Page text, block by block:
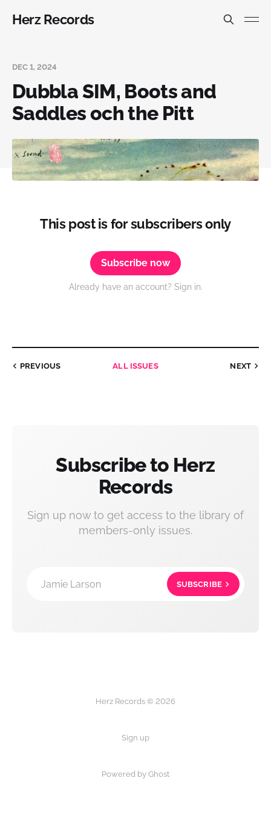
Herz Records
DEC 1, 2024
Dubbla SIM, Boots and
Saddles och the Pitt
This post is for subscribers only
Subscribe now
Already have an account? Sign in.
PREVIOUS ALL ISSUES NEXT
Subscribe to Herz
Records
Sign up now to get access to the library of
members-only issues.
Jamie Larson SUBSCRIBE
Herz Records © 2026
Sign up
Powered by Ghost